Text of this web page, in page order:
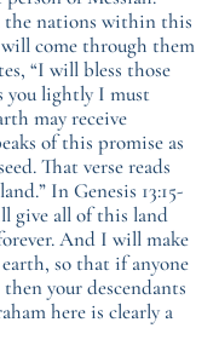
the nations within this
come through them
“I will bless those
you lightly I must
may receive
of this promise as
That verse reads
In Genesis 13:15-
give all of this land
And I will make
so that if anyone
your descendants
here is clearly a